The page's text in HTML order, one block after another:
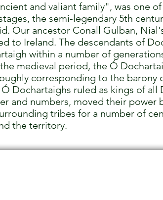
and valiant family", was one
the semi-legendary 5th
Our ancestor Conall Gulban,
to Ireland. The descendants of
within a number of
medieval period, the Ó
corresponding to the barony
Dochartaighs ruled as kings of all
and numbers, moved their power
tribes for a number of
the territory.